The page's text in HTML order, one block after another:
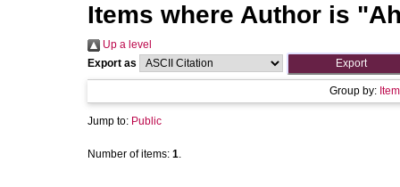
Items where Author is "
Up a level
Export as
Group by:
Jump to: Public
Number of items: 1.